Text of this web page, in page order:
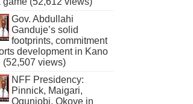
Gov. Abdullahi
Ganduje’s solid
footprints, commitment
development in Kano
(52,507 views)
NFF Presidency:
Pinnick, Maigari,
Ogunjobi, Okoye in